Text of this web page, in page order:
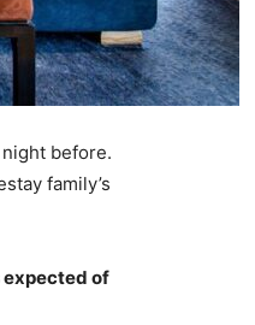
before.
family’s
expected of